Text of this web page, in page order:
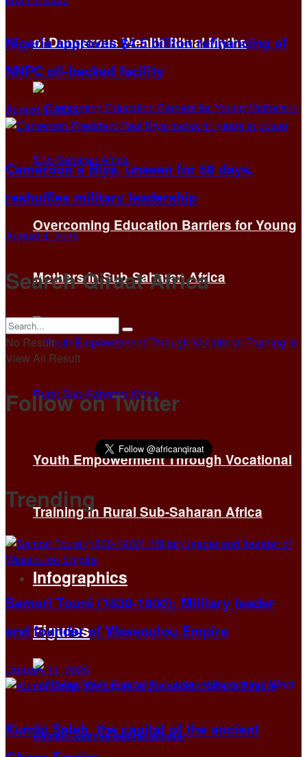
of Dangerous Wealth Ritual Myths
Overcoming Education Barriers for Young
Mothers in Sub-Saharan Africa
Youth Empowerment Through Vocational
Training in Rural Sub-Saharan Africa
Infographics
Figures
Nigeria approves $4.5 billion refinancing of
NNPC oil-backed facility
August 4, 2026
Cameroon’s Biya, unseen for 58 days,
reshuffles military leadership
August 4, 2026
Search Qiraat Africa
No Result
View All Result
Follow on Twitter
Trending
Samori Touré (1830-1900): Military leader
and founder of Wassoulou Empire
January 11, 2026
Kumbi Saleh, the capital of the ancient